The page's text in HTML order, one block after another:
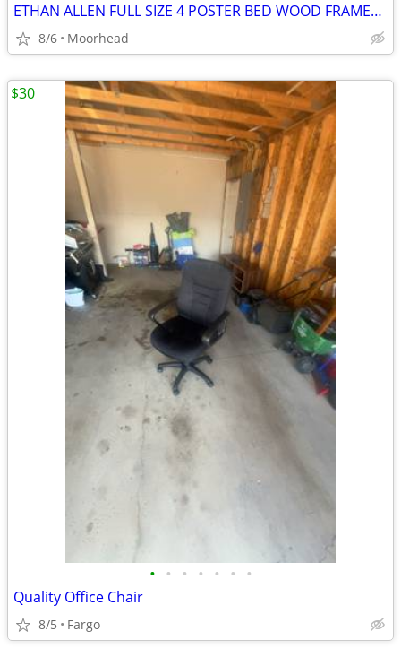
ETHAN ALLEN FULL SIZE 4 POSTER BED WOOD FRAMES W/METAL FRAME
8/6 Moorhead
• • • • • • •
Quality Office Chair
8/5 Fargo
$30